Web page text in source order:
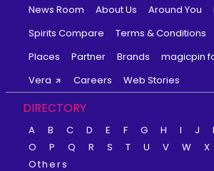
News Room About Us Around You
Spirits Compare
Terms & Conditions
Places
Partner Brands
magicpin
Vera
Careers Web Stories
DIRECTORY
A B C D E F G H I J
O
P Q R S T U V W X
Others